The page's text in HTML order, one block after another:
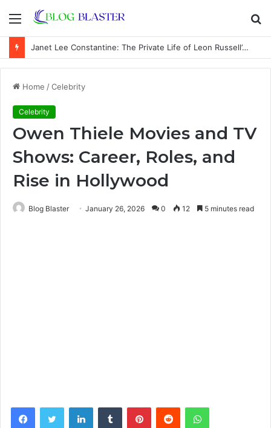
Menu
Janet Lee Constantine: The Private Life of Leon Russell’s Wife
Home /Celebrity
Celebrity
Owen Thiele Movies and TV
Shows: Career, Roles, and
Rise in Hollywood
Blog Blaster January 26, 2026 0 12 5 minutes read
FacebookTwitter LinkedInTumblr PinterestReddit WhatsApp